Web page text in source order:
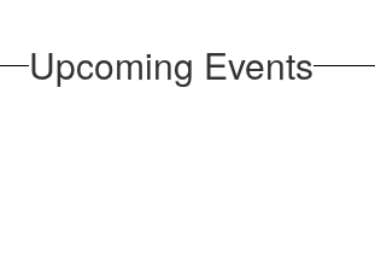
Upcoming Events